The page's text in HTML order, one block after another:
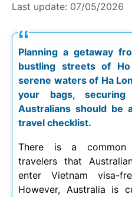
Last update: 07/05/2026
Planning a getaway
bustling streets of
serene waters of Ha
your bags,
Australians should
travel checklist.
There is a common
travelers that
enter Vietnam visa-
However, Australia is